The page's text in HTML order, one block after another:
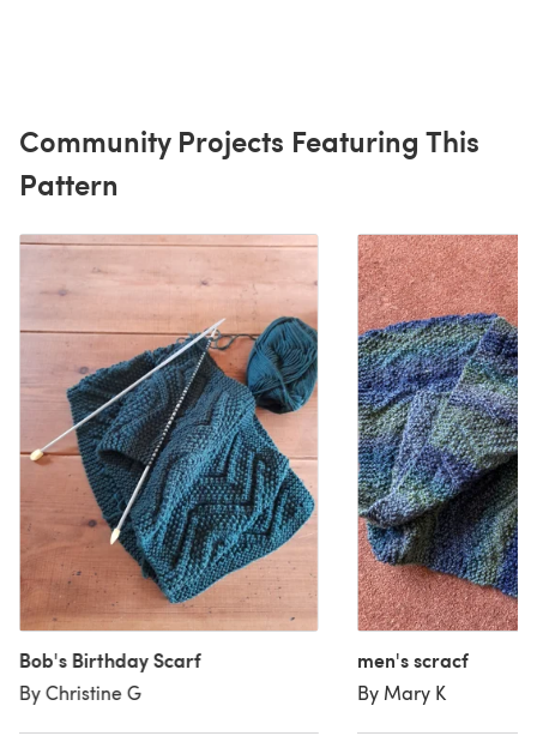
Community Projects Featuring This
Pattern
Bob's Birthday Scarf
By Christine G
men's scracf
By Mary K